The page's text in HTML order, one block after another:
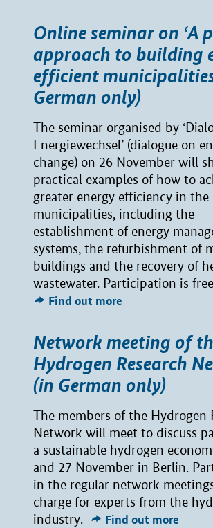
Online seminar on ‘A
approach to building
efficient
German only)
The seminar organised by
Energiewechsel’ (dialogue on
change) on 26 November will
practical examples of how to
greater energy efficiency in the
municipalities, including the
establishment of energy
systems, the refurbishment of
buildings and the recovery of
wastewater. Participation is
Find out more
Network meeting of
Hydrogen Research
(in German only)
The members of the Hydrogen
Network will meet to discuss
a sustainable hydrogen
and 27 November in Berlin.
in the regular network
charge for experts from the
industry.
Find out more